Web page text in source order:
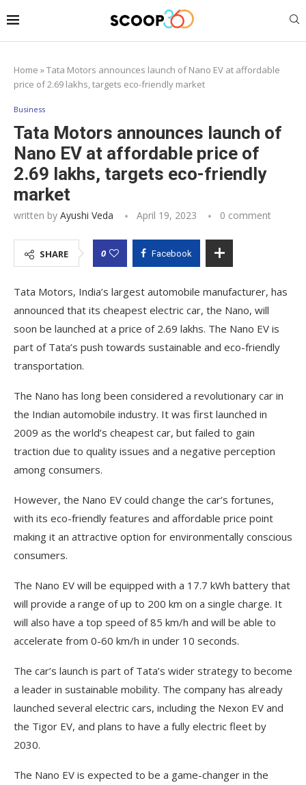
Home »Tata Motors announces launch of Nano EV at affordable
price of 2.69 lakhs, targets eco-friendly market
Business
Tata Motors announces launch of
Nano EV at affordable price of
2.69 lakhs, targets eco-friendly
market
written by Ayushi Veda April 19, 2023 0 comment
SHARE 0 Facebook
Tata Motors, India’s largest automobile manufacturer, has
announced that its cheapest electric car, the Nano, will
soon be launched at a price of 2.69 lakhs. The Nano EV is
part of Tata’s push towards sustainable and eco-friendly
transportation.
The Nano has long been considered a revolutionary car in
the Indian automobile industry. It was first launched in
2009 as the world’s cheapest car, but failed to gain
traction due to quality issues and a negative perception
among consumers.
However, the Nano EV could change the car’s fortunes,
with its eco-friendly features and affordable price point
making it an attractive option for environmentally conscious
consumers.
The Nano EV will be equipped with a 17.7 kWh battery that
will provide a range of up to 200 km on a single charge. It
will also have a top speed of 85 km/h and will be able to
accelerate from 0-60 km/h in under 10 seconds.
The car’s launch is part of Tata’s wider strategy to become
a leader in sustainable mobility. The company has already
launched several electric cars, including the Nexon EV and
the Tigor EV, and plans to have a fully electric fleet by
2030.
The Nano EV is expected to be a game-changer in the